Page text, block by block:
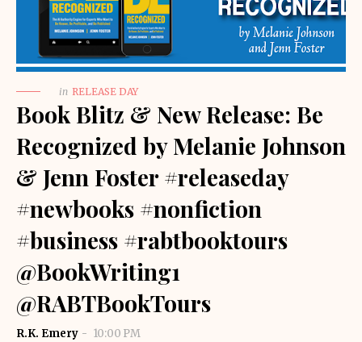
in RELEASE DAY
Book Blitz & New Release: Be
Recognized by Melanie Johnson
& Jenn Foster #releaseday
#newbooks #nonfiction
#business #rabtbooktours
@BookWriting1
@RABTBookTours
R.K. Emery
10:00 PM